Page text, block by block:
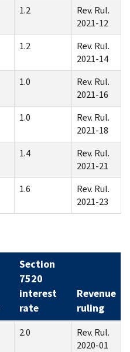
1.2
Rev. Rul.
2021-12
1.2
Rev. Rul.
2021-14
1.0
Rev. Rul.
2021-16
1.0
Rev. Rul.
2021-18
1.4
Rev. Rul.
2021-21
1.6
Rev. Rul.
2021-23
Section
7520
interest
rate
Revenue
ruling
2.0
Rev. Rul.
2020-01